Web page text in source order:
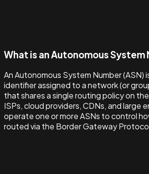
What is an Autonomous System
An Autonomous System Number (ASN)
identifier assigned to a network (or
that shares a single routing policy on
ISPs, cloud providers, CDNs, and large
operate one or more ASNs to control
routed via the Border Gateway